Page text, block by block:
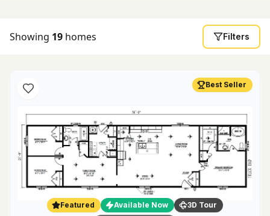
Showing 19 homes Filters
Best Seller
Featured Available Now
3D Tour